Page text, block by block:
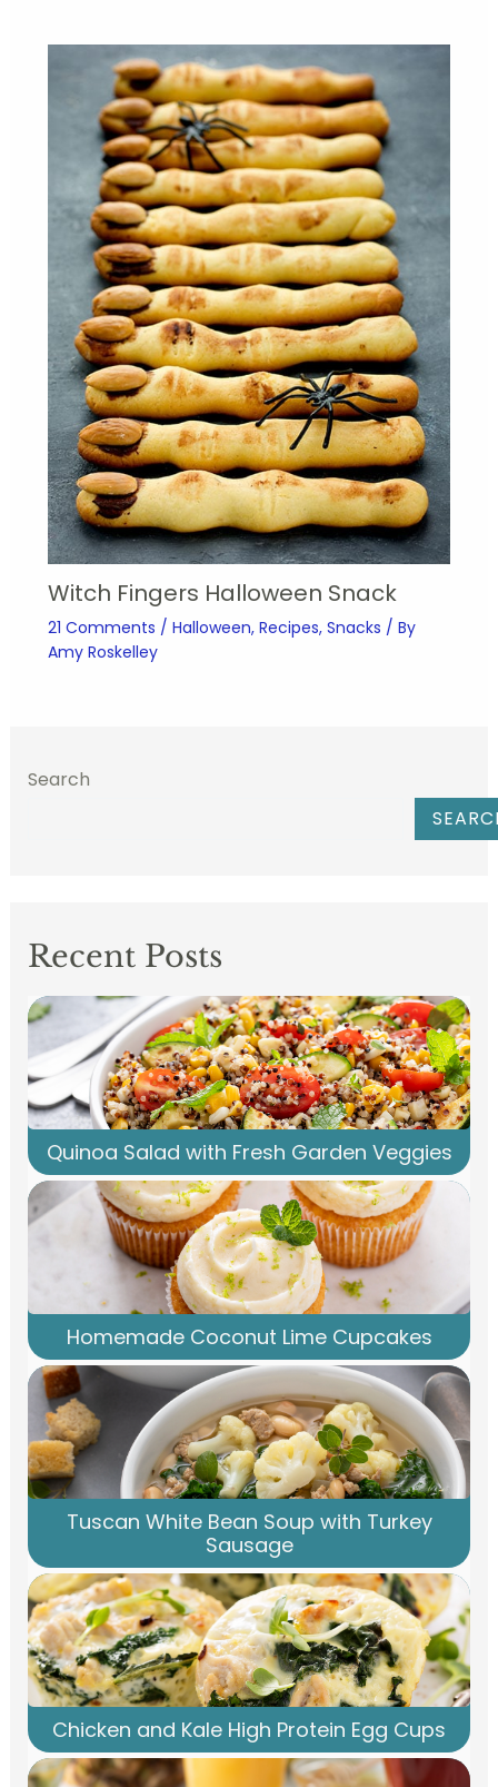
Witch Fingers Halloween Snack
21 Comments / Halloween, Recipes, Snacks / By
Amy Roskelley
Search
Recent Posts
Quinoa Salad with Fresh Garden Veggies
Homemade Coconut Lime Cupcakes
Tuscan White Bean Soup with Turkey
Sausage
Chicken and Kale High Protein Egg Cups